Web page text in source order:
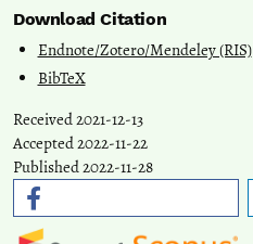
Download Citation
Endnote/Zotero/Mendeley (RIS)
BibTeX
Received 2021-12-13
Accepted 2022-11-22
Published 2022-11-28